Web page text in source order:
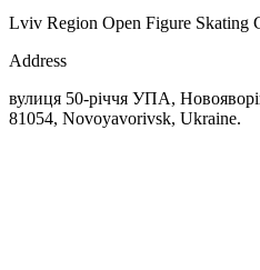
Lviv Region Open Figure Skating
Address
вулиця 50-річчя УПА,
81054, Novoyavorivsk, Ukraine.